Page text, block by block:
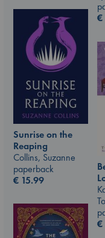
€
Sunrise on the
Reaping
Collins, Suzanne
paperback
€ 15.99
€